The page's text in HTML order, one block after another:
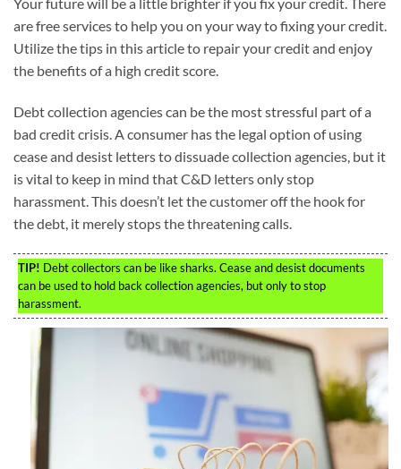
are free services to help you on your way to fixing your credit.
Utilize the tips in this article to repair your credit and enjoy
the benefits of a high credit score.
Debt collection agencies can be the most stressful part of a
bad credit crisis. A consumer has the legal option of using
cease and desist letters to dissuade collection agencies, but it
is vital to keep in mind that C&D letters only stop
harassment. This doesn’t let the customer off the hook for
the debt, it merely stops the threatening calls.
TIP! Debt collectors can be like sharks. Cease and desist documents
can be used to hold back collection agencies, but only to stop
harassment.